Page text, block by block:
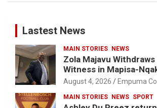
Lastest News
MAIN STORIES NEWS
Zola Majavu
Witness in Mapisa-
Attorney-Client
August 4, 2026 Empuma
MAIN STORIES NEWS SPORT